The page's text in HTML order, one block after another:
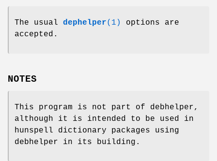
The usual dephelper(1)
options are
accepted.
NOTES
This program is not part of debhelper,
although it is intended to be used in
hunspell dictionary packages using
debhelper in its building.